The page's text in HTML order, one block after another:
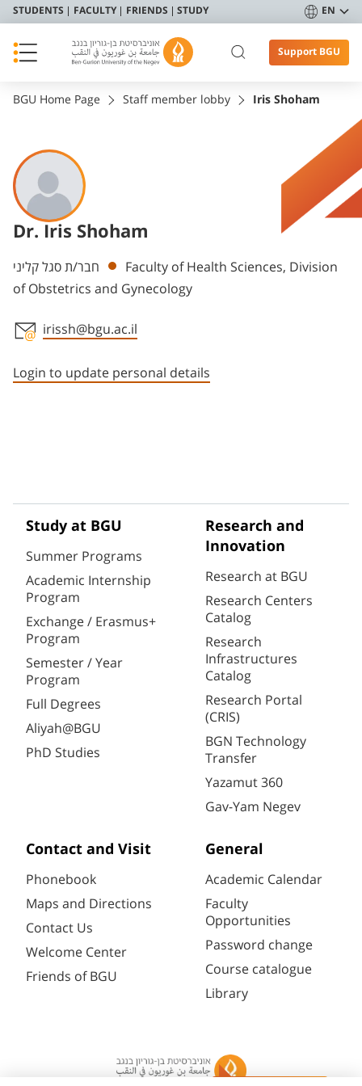
STUDENTS FACULTY FRIENDS STUDY EN
Support BGU
BGU Home Page Staff member lobby Iris Shoham
Dr. Iris Shoham
Departments
חבר/ת סגל קליני
Faculty of Health Sciences, Division
of Obstetrics and Gynecology
irissh@bgu.ac.il
Login to update personal details
Study at BGU
Summer Programs
Academic Internship
Program
Exchange / Erasmus+
Program
Semester / Year
Program
Full Degrees
Aliyah@BGU
PhD Studies
Research and
Innovation
Research at BGU
Research Centers
Catalog
Research
Infrastructures
Catalog
Research Portal
(CRIS)
BGN Technology
Transfer
Yazamut 360
Gav-Yam Negev
Contact and Visit
Phonebook
Maps and Directions
Contact Us
Welcome Center
Friends of BGU
General
Academic Calendar
Faculty
Opportunities
Password change
Course catalogue
Library